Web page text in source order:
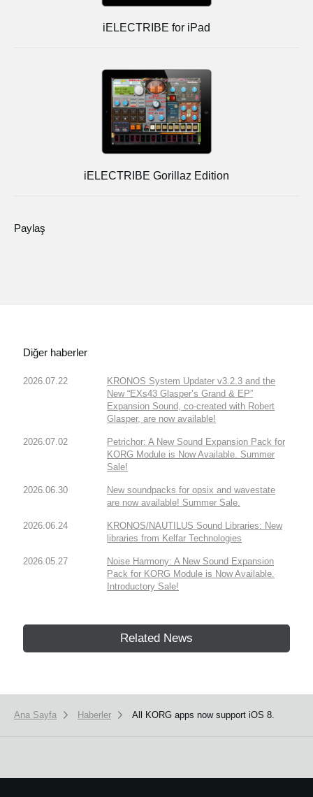
iELECTRIBE for iPad
iELECTRIBE Gorillaz Edition
Paylaş
Diğer haberler
2026.07.22
KRONOS System Updater v3.2.3 and the
New “EXs43 Glasper’s Grand & EP”
Expansion Sound, co-created with Robert
Glasper, are now available!
2026.07.02
Petrichor: A New Sound Expansion Pack for
KORG Module is Now Available. Summer
Sale!
2026.06.30
New soundpacks for opsix and wavestate
are now available! Summer Sale.
2026.06.24
KRONOS/NAUTILUS Sound Libraries: New
libraries from Kelfar Technologies
2026.05.27
Noise Harmony: A New Sound Expansion
Pack for KORG Module is Now Available.
Introductory Sale!
Related News
Ana Sayfa Haberler All KORG apps now support iOS 8.